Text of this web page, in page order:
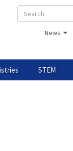
Search
form
News
STEM